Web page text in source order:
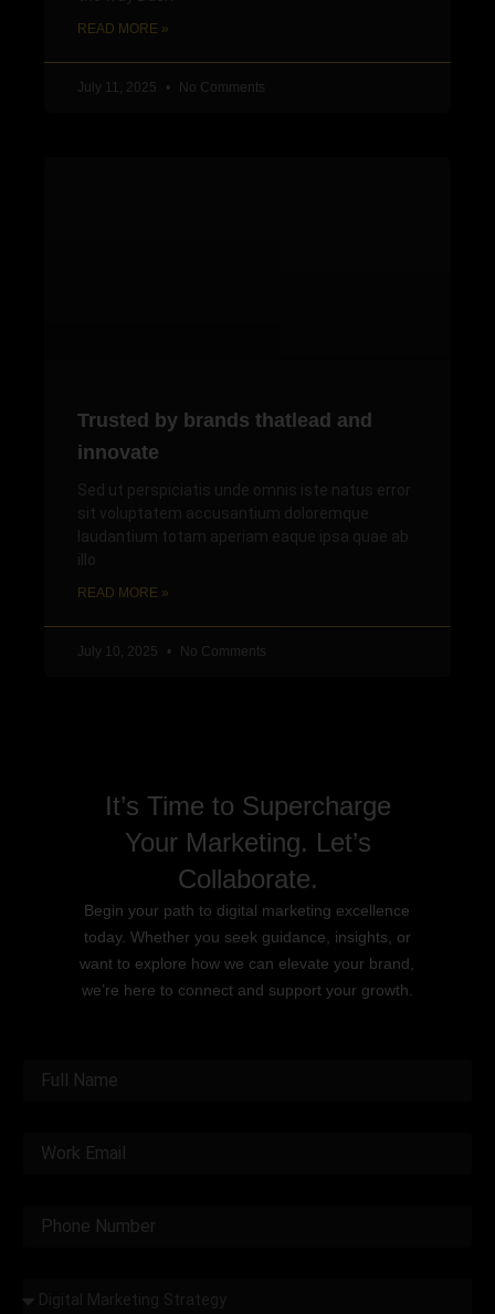
READ MORE »
July 11, 2025 No Comments
Trusted by brands thatlead and
innovate
Sed ut perspiciatis unde omnis iste natus error
sit voluptatem accusantium doloremque
laudantium totam aperiam eaque ipsa quae ab
illo
READ MORE »
July 10, 2025 No Comments
It’s Time to Supercharge
Your Marketing. Let’s
Collaborate.
Begin your path to digital marketing excellence
today. Whether you seek guidance, insights, or
want to explore how we can elevate your brand,
we’re here to connect and support your growth.